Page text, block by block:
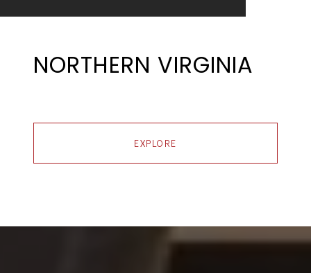
NORTHERN VIRGINIA
EXPLORE